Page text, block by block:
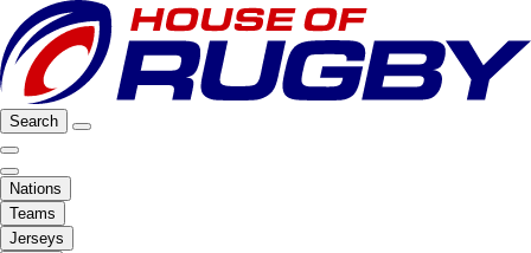
Search
Nations
Teams
Jerseys